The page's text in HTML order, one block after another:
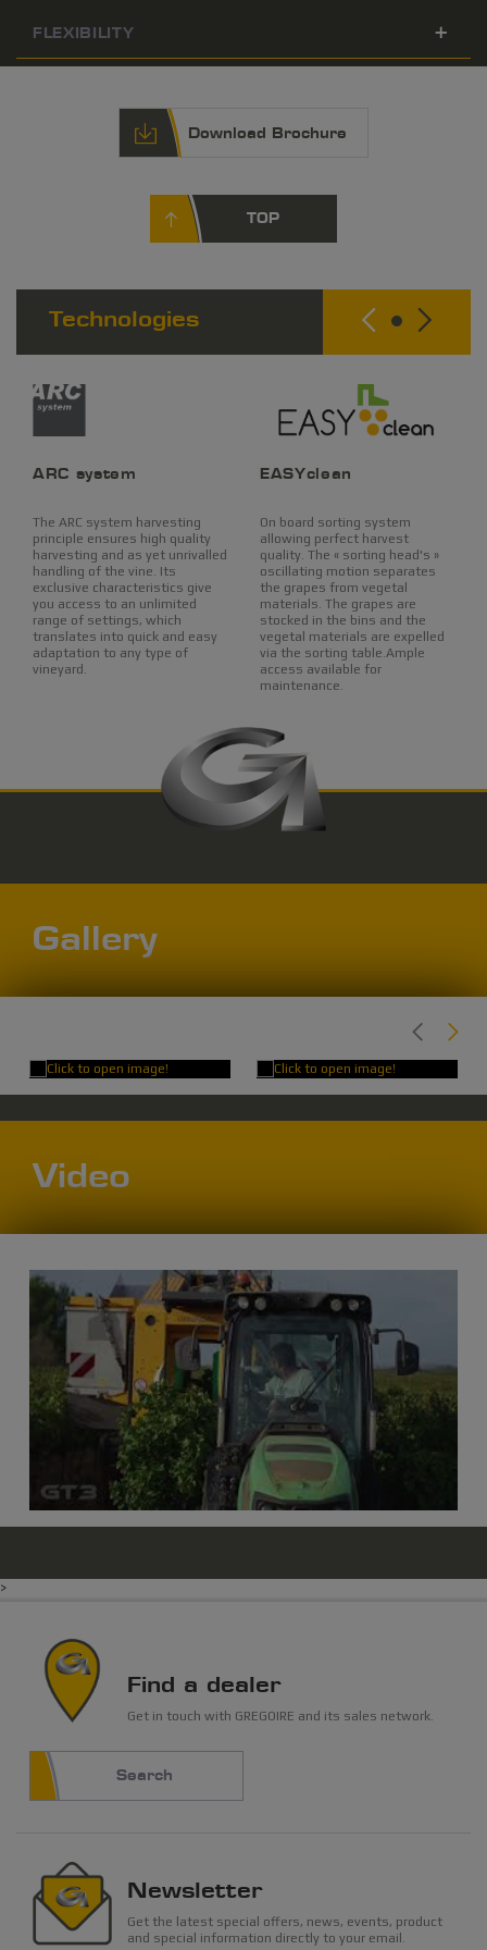
FLEXIBILITY
Download Brochure
TOP
Technologies
ARC system
The ARC system harvesting
principle ensures high quality
harvesting and as yet unrivalled
handling of the vine. Its
exclusive characteristics give
you access to an unlimited
range of settings, which
translates into quick and easy
adaptation to any type of
vineyard.
EASYclean
On board sorting system
allowing perfect harvest
quality. The « sorting head's »
oscillating motion separates
the grapes from vegetal
materials. The grapes are
stocked in the bins and the
vegetal materials are expelled
via the sorting table.Ample
access available for
maintenance.
Gallery
Video
>
Find a dealer
Get in touch with GREGOIRE and its sales network.
Search
Newsletter
Get the latest special offers, news, events, product
and special information directly to your email.